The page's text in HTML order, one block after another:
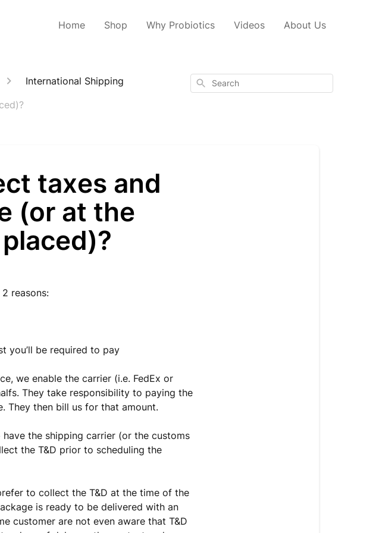
Home Shop Why Probiotics Videos About Us
International Shipping
Search
taxes and
(or at the
reasons:
you’ll be required to pay
we enable the carrier (i.e. FedEx or
They take responsibility to paying the
They then bill us for that amount.
the shipping carrier (or the customs
the T&D prior to scheduling the
to collect the T&D at the time of the
is ready to be delivered with an
customer are not even aware that T&D